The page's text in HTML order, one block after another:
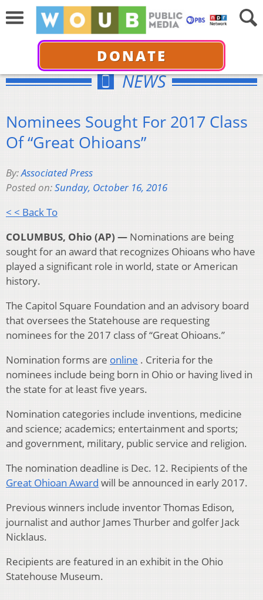
DONATE
NEWS
Nominees Sought For 2017 Class
Of “Great Ohioans”
By:Associated Press
Posted on:Sunday, October 16, 2016
< < Back To
COLUMBUS, Ohio (AP) — Nominations are being
sought for an award that recognizes Ohioans who have
played a significant role in world, state or American
history.
The Capitol Square Foundation and an advisory board
that oversees the Statehouse are requesting
nominees for the 2017 class of “Great Ohioans.”
Nomination forms are online . Criteria for the
nominees include being born in Ohio or having lived in
the state for at least five years.
Nomination categories include inventions, medicine
and science; academics; entertainment and sports;
and government, military, public service and religion.
The nomination deadline is Dec. 12. Recipients of the
Great Ohioan Award will be announced in early 2017.
Previous winners include inventor Thomas Edison,
journalist and author James Thurber and golfer Jack
Nicklaus.
Recipients are featured in an exhibit in the Ohio
Statehouse Museum.